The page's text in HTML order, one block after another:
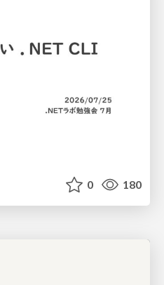
0 180